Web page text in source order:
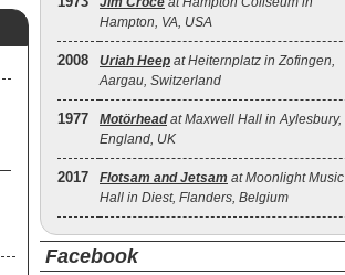
Hampton, VA, USA
2008 Uriah Heep at Heiternplatz in Zofingen,
Aargau, Switzerland
1977 Motörheadat Maxwell Hall in Aylesbury,
England, UK
2017 Flotsam and Jetsam at Moonlight Music
Hall in Diest, Flanders, Belgium
Facebook